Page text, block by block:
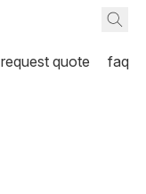
request quote faq